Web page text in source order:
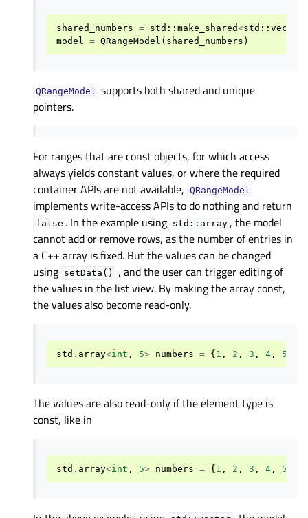
shared_numbers = std :: make_shared<std :: vector
model = QRangeModel ( shared_numbers )
QRangeModel supports both shared and unique
pointers.
For ranges that are const objects, for which access
always yields constant values, or where the required
container APIs are not available, QRangeModel
implements write-access APIs to do nothing and return
false . In the example using std::array , the model
cannot add or remove rows, as the number of entries in
a C++ array is fixed. But the values can be changed
using setData()
, and the user can trigger editing of
the values in the list view. By making the array const,
the values also become read-only.
std . array<int , 5> numbers = { 1 , 2 , 3 , 4 , 5
The values are also read-only if the element type is
const, like in
std . array<int , 5> numbers = { 1 , 2 , 3 , 4 , 5